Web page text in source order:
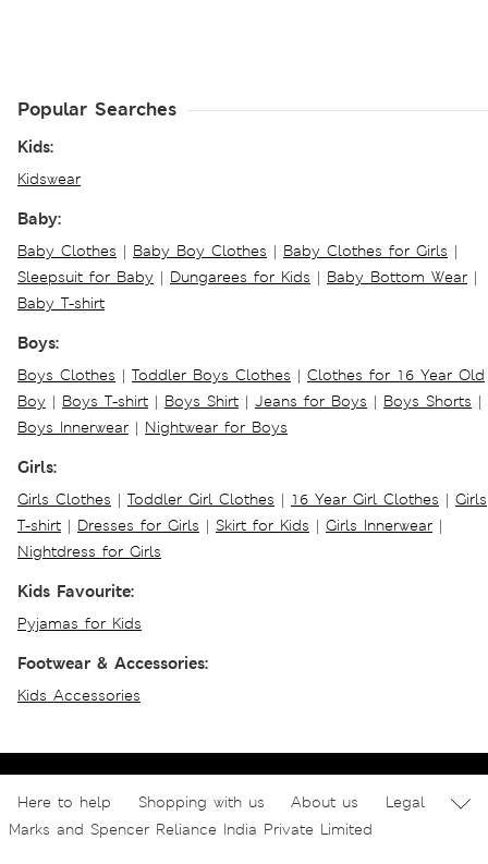
Popular Searches
Kids:
Kidswear
Baby:
Baby Clothes | Baby Boy Clothes | Baby Clothes for Girls |
Sleepsuit for Baby | Dungarees for Kids | Baby Bottom Wear |
Baby T-shirt
Boys:
Boys Clothes | Toddler Boys Clothes | Clothes for 16 Year Old
Boy | Boys T-shirt | Boys Shirt | Jeans for Boys | Boys Shorts |
Boys Innerwear | Nightwear for Boys
Girls:
Girls Clothes | Toddler Girl Clothes | 16 Year Girl Clothes | Girls
T-shirt | Dresses for Girls | Skirt for Kids | Girls Innerwear |
Nightdress for Girls
Kids Favourite:
Pyjamas for Kids
Footwear & Accessories:
Kids Accessories
Here to help Shopping with us About us
Legal
Marks and Spencer Reliance India Private Limited